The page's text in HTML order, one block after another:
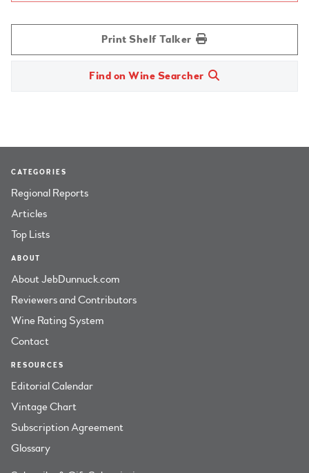
Print Shelf Talker
Find on Wine Searcher
CATEGORIES
Regional Reports
Articles
Top Lists
ABOUT
About JebDunnuck.com
Reviewers and Contributors
Wine Rating System
Contact
RESOURCES
Editorial Calendar
Vintage Chart
Subscription Agreement
Glossary